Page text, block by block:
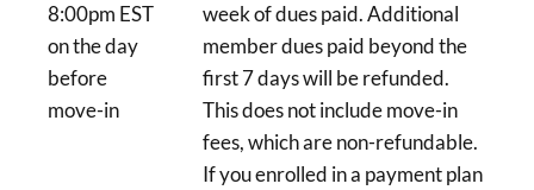
8:00pm EST
on the day
before
move-in
week of dues paid. Additional
member dues paid beyond the
first 7 days will be refunded.
This does not include move-in
fees, which are non-refundable.
If you enrolled in a payment plan